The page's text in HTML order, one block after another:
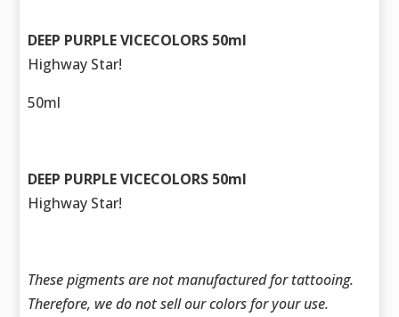
DEEP PURPLE VICECOLORS 50ml
Highway Star!
50ml
DEEP PURPLE VICECOLORS 50ml
Highway Star!
These pigments are not manufactured for tattooing.
Therefore, we do not sell our colors for your use.